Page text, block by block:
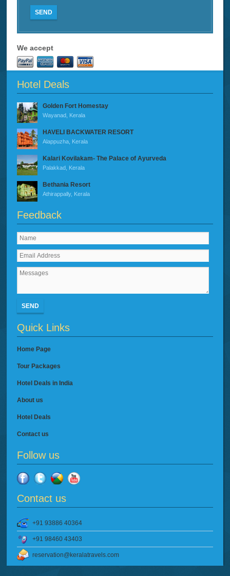
SEND
We accept
Hotel Deals
Golden Fort Homestay
Wayanad, Kerala
HAVELI BACKWATER RESORT
Alappuzha, Kerala
Kalari Kovilakam- The Palace of Ayurveda
Palakkad, Kerala
Bethania Resort
Athirappally, Kerala
Feedback
SEND
Quick Links
Home Page
Tour Packages
Hotel Deals in India
About us
Hotel Deals
Contact us
Follow us
Contact us
+91 93886 40364
+91 98460 43403
reservation@keralatravels.com